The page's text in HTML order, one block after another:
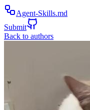
Agent-Skills.md
Submit
Back to authors